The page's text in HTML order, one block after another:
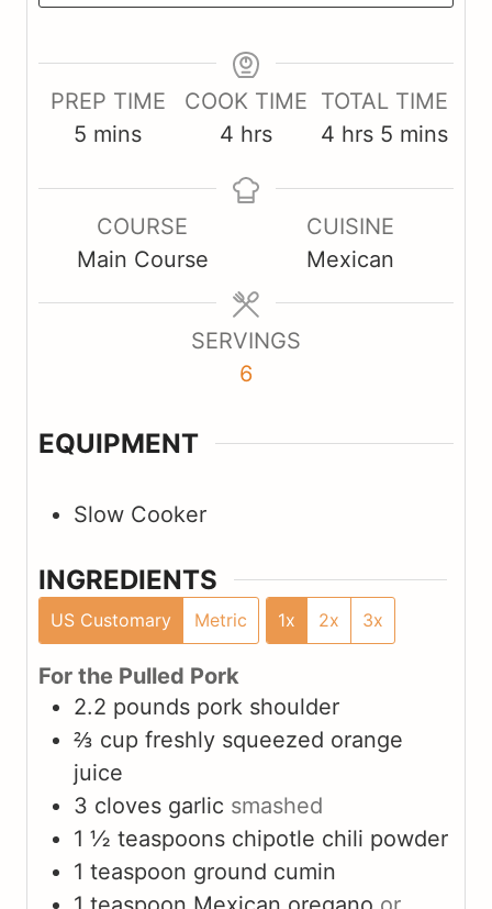
PREP TIME
5 m
u
t
e
mins
COOK TIME
4 h
u
hrs
TOTAL TIME
4 h
r
s
hrs 5 m
u
t
e
mins
COURSE
Main Course
CUISINE
Mexican
SERVINGS
6
EQUIPMENT
Slow Cooker
INGREDIENTS
US Customary Metric 1x 2x 3x
For the Pulled Pork
2.2 pounds pork shoulder
⅔ cup freshly squeezed orange
juice
3 cloves garlic smashed
1 ½ teaspoons chipotle chili powder
1 teaspoon ground cumin